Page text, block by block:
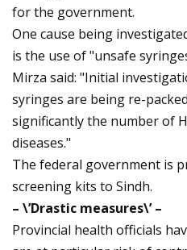
for the government.
One cause being
is the use of "unsafe
Mirza said: "Initial
syringes are being re-
significantly the number of
diseases."
The federal government is
screening kits to Sindh.
– \’Drastic measures\’ –
Provincial health officials